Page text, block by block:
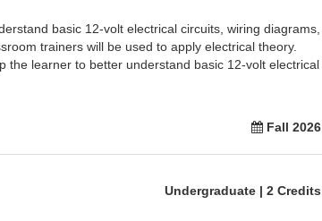
basic 12-volt electrical circuits, wiring diagrams,
trainers will be used to apply electrical theory.
the learner to better understand basic 12-volt electrical
Fall 2026
Undergraduate | 2 Credits